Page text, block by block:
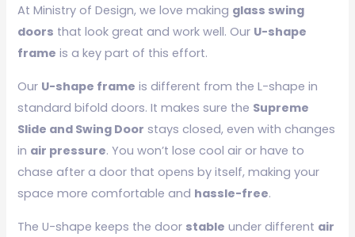
At Ministry of Design, we love making glass swing
doors that look great and work well. Our U-shape
frame is a key part of this effort.
Our U-shape frame is different from the L-shape in
standard bifold doors. It makes sure the Supreme
Slide and Swing Door stays closed, even with changes
in air pressure. You won’t lose cool air or have to
chase after a door that opens by itself, making your
space more comfortable and hassle-free.
The U-shape keeps the door stable under different air